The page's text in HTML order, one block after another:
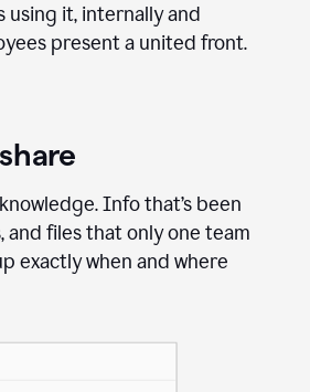
using it, internally and
present a united front.
Info that’s been
and files that only one team
exactly when and where